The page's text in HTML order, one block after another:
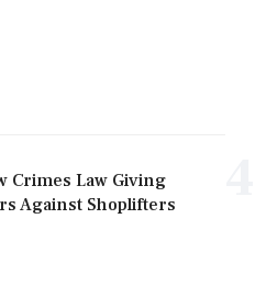
Crimes Law Giving
Against Shoplifters